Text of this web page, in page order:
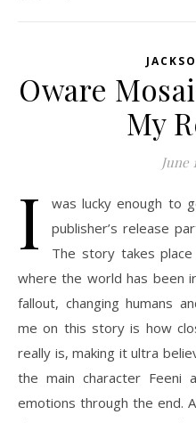
Oware
My
June
I
was lucky enough to
publisher’s release
The story takes
where the world has been
fallout, changing humans
me on this story is how
really is, making it ultra
the main character
emotions through the end.